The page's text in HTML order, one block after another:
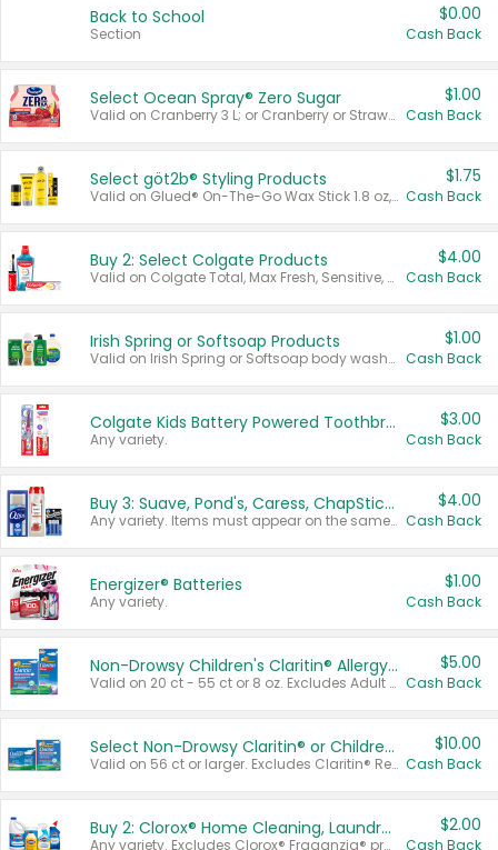
Back to School
Section
$0.00
Cash Back
Select Ocean Spray® Zero Sugar
Valid on Cranberry 3 L; or Cranberry or Strawberry Mango 10 oz 6 ct.
$1.00
Cash Back
Select göt2b® Styling Products
Valid on Glued® On-The-Go Wax Stick 1.8 oz, Blasting Freeze Spray® Extra Strong Rigid Hold for Spiked Styles 12 oz, Styling Spiking Glue Water-Resistant Bold Screaming Hold Spikes 6 oz, 2-in-1 Brow Gel & Edge Control Strong Hold Eyebrow & Hair Mascara 0.54 oz.
$1.75
Cash Back
Buy 2: Select Colgate Products
Valid on Colgate Total, Max Fresh, Sensitive, Optic White Advanced, Stain Fighter, Purple or Charcoal toothpastes 3 oz or larger, Colgate 360°, Total, Gum Health, Expert or Optic White toothbrushes , mouthwashes or mouth rinses 16 oz or larger. Excludes 3 pack toothpastes. Items must appear on the same receipt.
$4.00
Cash Back
Irish Spring or Softsoap Products
Valid on Irish Spring or Softsoap body washes 20 oz or larger, Irish Spring bar soap multi-packs 6 ct or larger, or Softsoap liquid hand soap refills 50 oz.
$1.00
Cash Back
Colgate Kids Battery Powered Toothbrushes
Any variety.
$3.00
Cash Back
Buy 3: Suave, Pond's, Caress, ChapStick, Q-Tip, St. Ives, or Noxzema Products
Any variety. Items must appear on the same receipt. One (1) multi-pack is considered one (1) item purchased.
$4.00
Cash Back
Energizer® Batteries
Any variety.
$1.00
Cash Back
Non-Drowsy Children's Claritin® Allergy Chewables 20 - 55 ct or 8 oz Syrup
Valid on 20 ct - 55 ct or 8 oz. Excludes Adult Claritin® and Cooling Honey Flavored Liquid.
$5.00
Cash Back
Select Non-Drowsy Claritin® or Children's Claritin® Allergy
Valid on 56 ct or larger. Excludes Claritin® RediTabs 70 ct, Claritin® 115 ct, Children’s Claritin® 80 ct, and Claritin-D®.
$10.00
Cash Back
Buy 2: Clorox® Home Cleaning, Laundry, Pine-Sol®, Liquid-Plumr, or Formula 409 Products
Any variety. Excludes Clorox® Fraganzia® products, trial and travel sizes, tools, & textiles. Items must appear on the same receipt.
$2.00
Cash Back